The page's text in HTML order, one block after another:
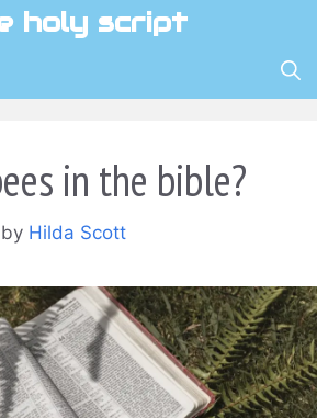
holy script
in the bible?
by Hilda Scott